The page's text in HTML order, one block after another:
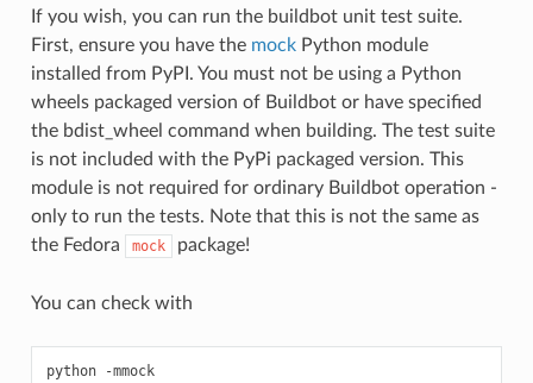
If you wish, you can run the buildbot unit test suite.
First, ensure you have the mockPython module
installed from PyPI. You must not be using a Python
wheels packaged version of Buildbot or have specified
the bdist_wheel command when building. The test suite
is not included with the PyPi packaged version. This
module is not required for ordinary Buildbot operation -
only to run the tests. Note that this is not the same as
the Fedora
mock package!
You can check with
python -mmock